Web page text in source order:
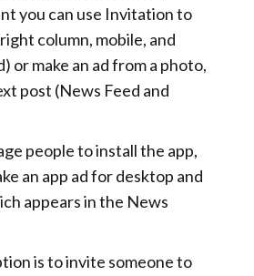
you can use Invitation to
column, mobile, and
or make an ad from a photo,
post (News Feed and
people toinstall the app,
an app adfor desktop and
appears in the News
is to invite someone to